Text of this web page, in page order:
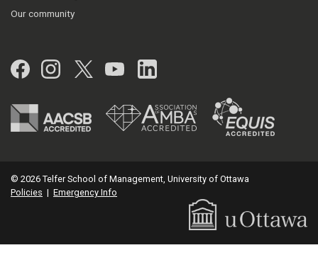
Our community
Facebook
Instagram
Twitter
YouTubeLinkedIn
© 2026 Telfer School of Management, University of Ottawa
Policies | Emergency Info